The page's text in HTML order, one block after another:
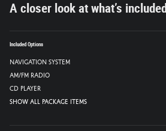
A closer look at what’s included
Included Options
Navigation System
AM/FM radio
CD player
Show All Package Items